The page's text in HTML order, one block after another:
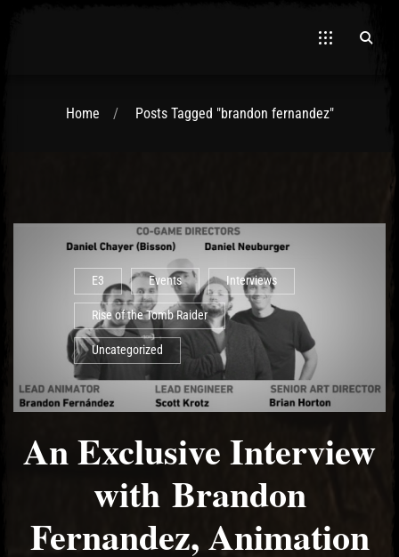
Home Posts Tagged "brandon fernandez"
E3 Events Interviews
Rise of the Tomb Raider
Uncategorized
An Exclusive Interview
with Brandon
Fernandez, Animation